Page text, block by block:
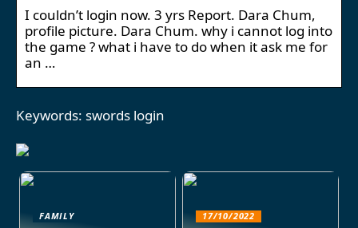
I couldn’t login now. 3 yrs Report. Dara Chum,
profile picture. Dara Chum. why i cannot log into
the game ? what i have to do when it ask me for
an …
Keywords: swords login
FAMILY 17/10/2022